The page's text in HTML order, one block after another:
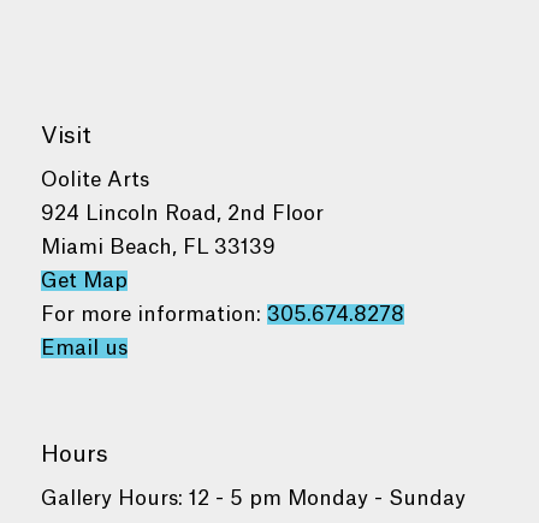
Visit
Oolite Arts
924 Lincoln Road, 2nd Floor
Miami Beach, FL 33139
Get Map
For more information: 305.674.8278
Email us
Hours
Gallery Hours: 12 - 5 pm Monday - Sunday